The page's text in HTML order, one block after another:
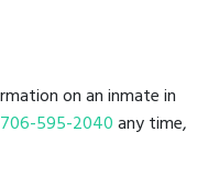
on an inmate in
706-595-2040any time,